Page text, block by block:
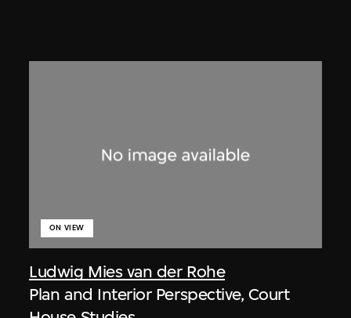
Ludwig Mies van der Rohe
ON VIEW
Plan and Interior Perspective, Court